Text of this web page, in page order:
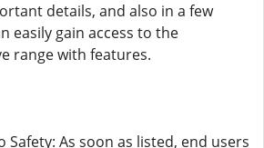
details, and also in a few
easily gain access to the
range with features.
Safety: As soon as listed, end users